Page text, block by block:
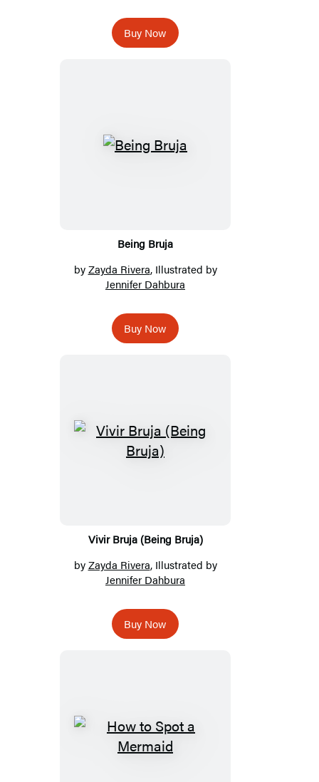
Buy Now
Being Bruja
byZayda Rivera, Illustrated by
Jennifer Dahbura
Buy Now
Vivir Bruja (Being Bruja)
byZayda Rivera, Illustrated by
Jennifer Dahbura
Buy Now